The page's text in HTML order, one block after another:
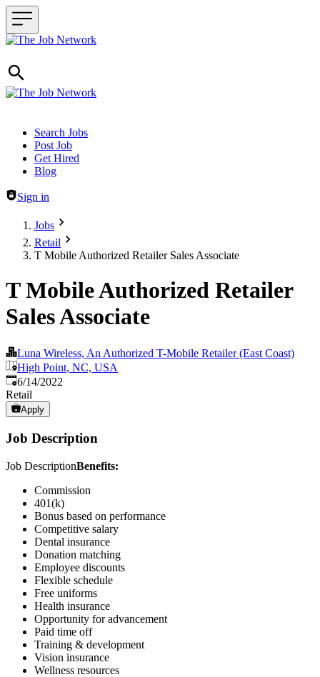
Header navigation
Search Jobs
Post Job
Get Hired
Blog
Sign in
Jobs
Retail
T Mobile Authorized Retailer Sales Associate
T Mobile Authorized Retailer
Sales Associate
Luna Wireless, An Authorized T-Mobile Retailer (East Coast)
High Point, NC, USA
Published:
6/14/2022
Retail
Apply
Job Description
Job DescriptionBenefits:
Commission
401(k)
Bonus based on performance
Competitive salary
Dental insurance
Donation matching
Employee discounts
Flexible schedule
Free uniforms
Health insurance
Opportunity for advancement
Paid time off
Training & development
Vision insurance
Wellness resources